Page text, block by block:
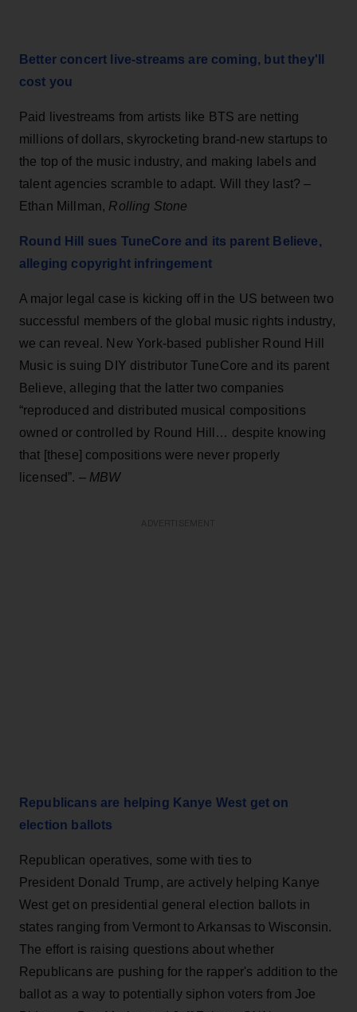
Better concert live-streams are coming, but they'll
cost you
Paid livestreams from artists like BTS are netting
millions of dollars, skyrocketing brand-new startups to
the top of the music industry, and making labels and
talent agencies scramble to adapt. Will they last? –
Ethan Millman, Rolling Stone
Round Hill sues TuneCore and its parent Believe,
alleging copyright infringement
A major legal case is kicking off in the US between two
successful members of the global music rights industry,
we can reveal. New York-based publisher Round Hill
Music is suing DIY distributor TuneCore and its parent
Believe, alleging that the latter two companies
“reproduced and distributed musical compositions
owned or controlled by Round Hill… despite knowing
that [these] compositions were never properly
licensed”. – MBW
Republicans are helping Kanye West get on
election ballots
Republican operatives, some with ties to
President Donald Trump, are actively helping Kanye
West get on presidential general election ballots in
states ranging from Vermont to Arkansas to Wisconsin.
The effort is raising questions about whether
Republicans are pushing for the rapper's addition to the
ballot as a way to potentially siphon voters from Joe